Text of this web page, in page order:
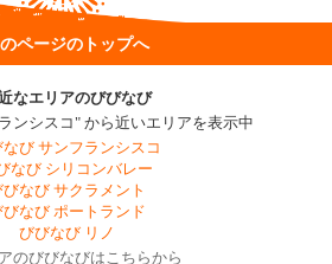
ページのトップへ
なエリアのびびなび
ンシスコ" から近いエリアを表示中
なび サンフランシスコ
なび シリコンバレー
びなび サクラメント
びなび ポートランド
びびなび リノ
のびびなびはこちらから